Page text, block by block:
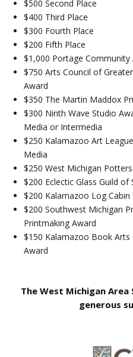
$500 Second Place
$400 Third Place
$300 Fourth Place
$200 Fifth Place
$1,000 Portage Community
$750 Arts Council of
Award
$350 The Martin Maddox
$300 Ninth Wave Studio
Media or Intermedia
$250 Kalamazoo Art
Media
$250 West Michigan
$200 Eclectic Glass Guild
$200 Kalamazoo Log Cabin
$200 Southwest Michigan
Printmaking Award
$150 Kalamazoo Book
Award
The West Michigan
generous